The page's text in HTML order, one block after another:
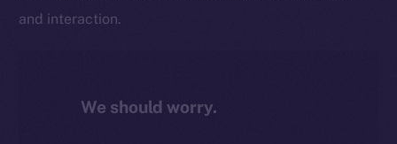
and interaction.
We should worry.